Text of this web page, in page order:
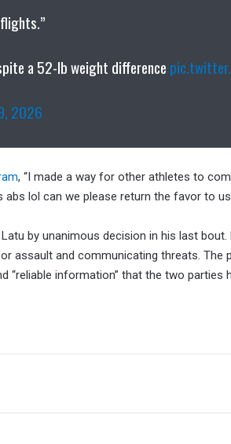
a 52-lb weight difference
2026
, “I made a way for other athletes to
lol can we please return the favor to
by unanimous decision in his last
assault and communicating threats. The
“reliable information” that the two parties